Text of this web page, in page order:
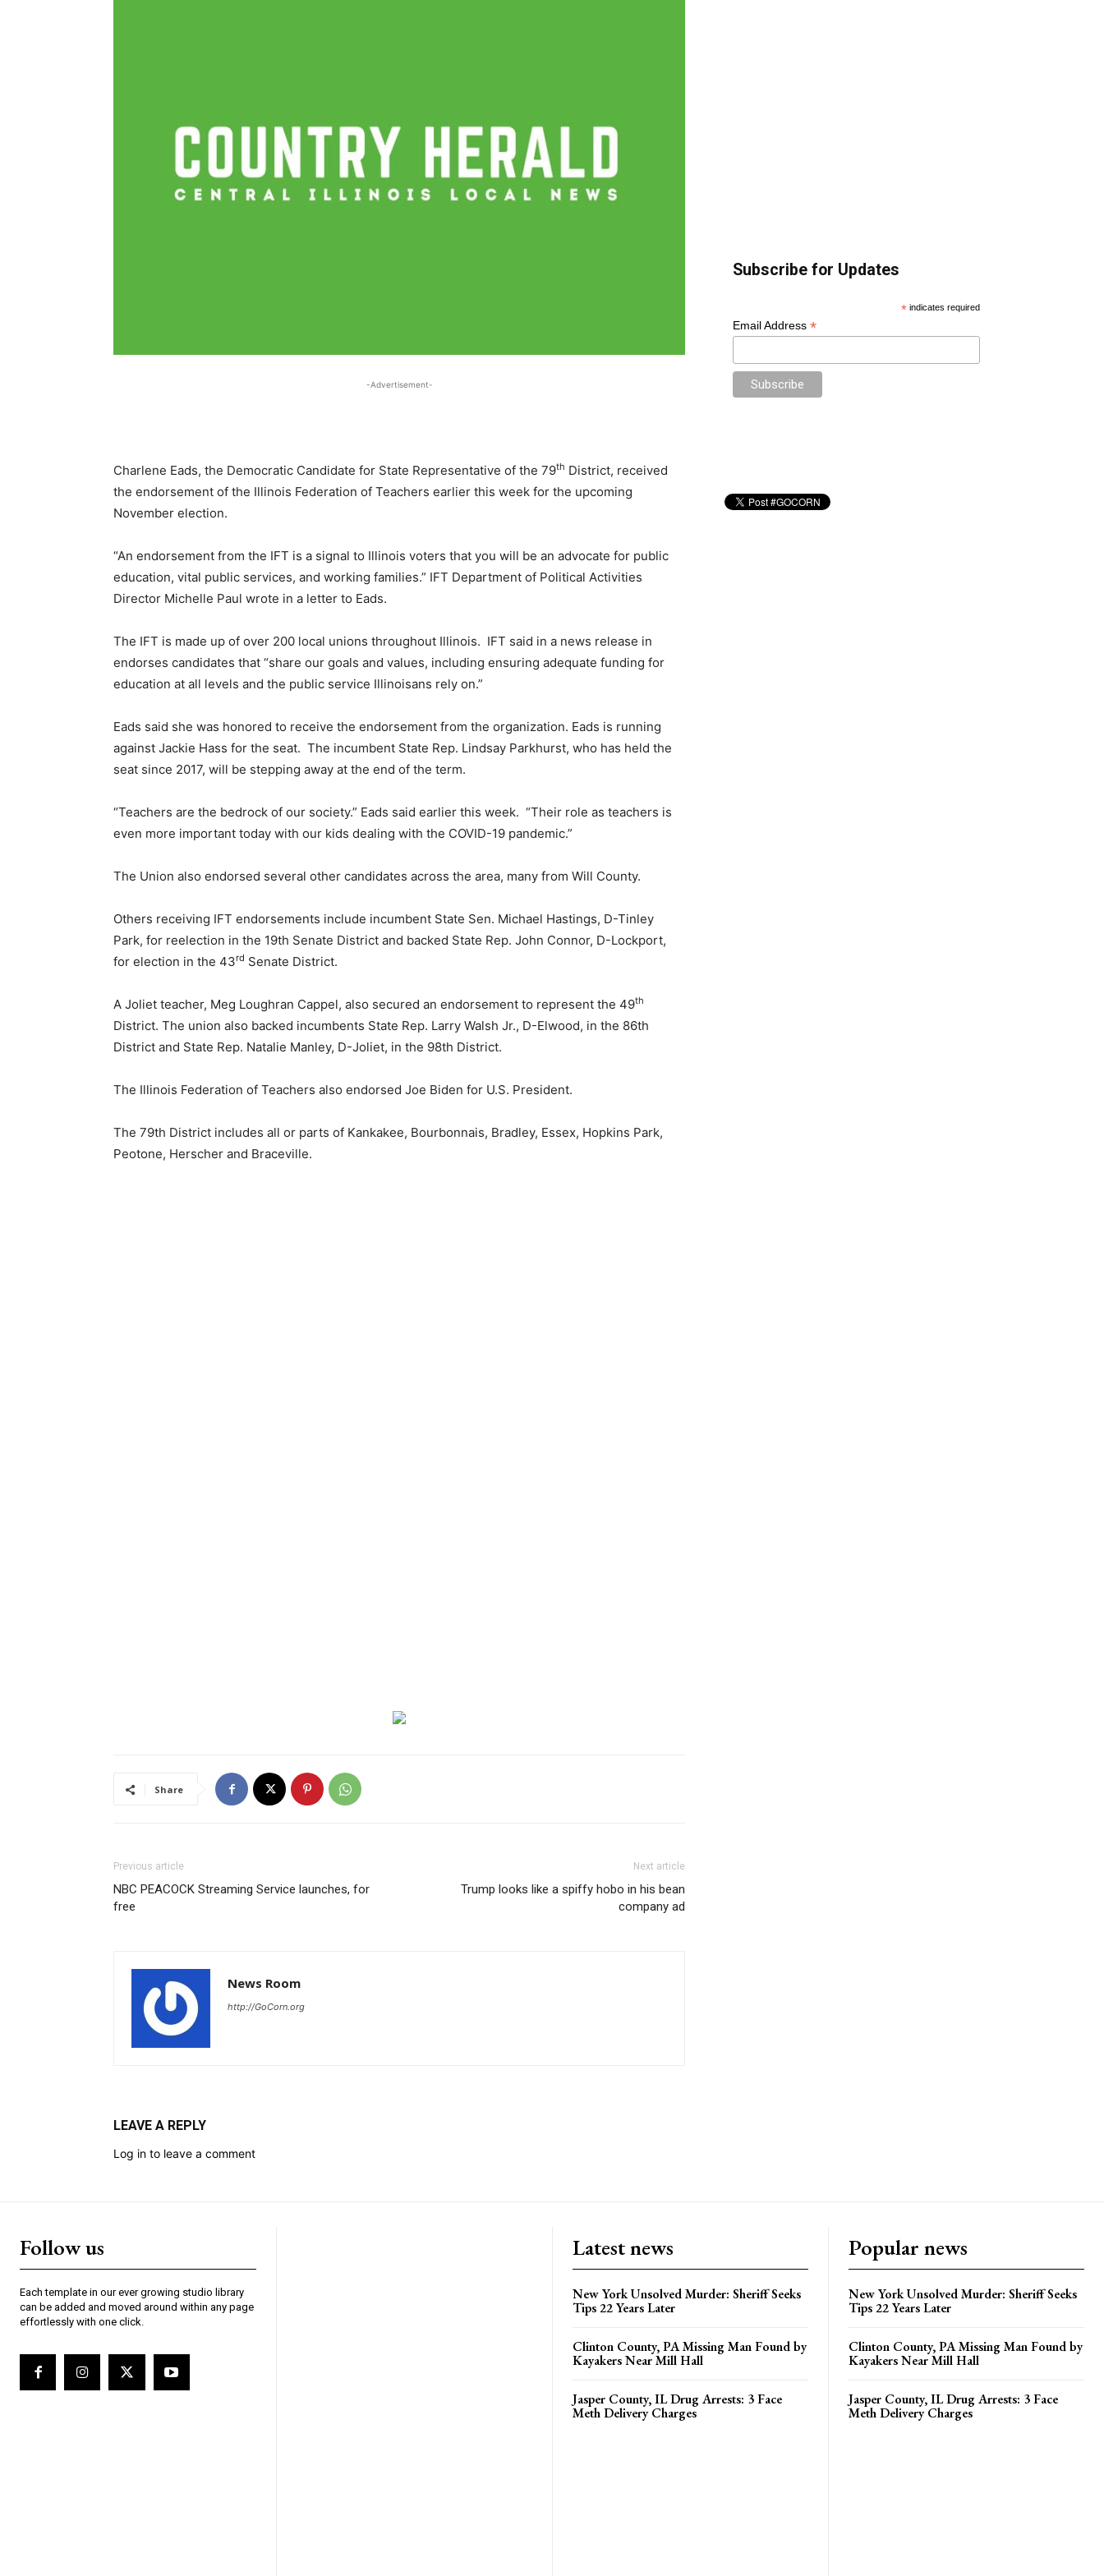
-Advertisement-
Charlene Eads, the Democratic Candidate for State Representative of the 79th District, received
the endorsement of the Illinois Federation of Teachers earlier this week for the upcoming
November election.
“An endorsement from the IFT is a signal to Illinois voters that you will be an advocate for public
education, vital public services, and working families.” IFT Department of Political Activities
Director Michelle Paul wrote in a letter to Eads.
The IFT is made up of over 200 local unions throughout Illinois. IFT said in a news release in
endorses candidates that “share our goals and values, including ensuring adequate funding for
education at all levels and the public service Illinoisans rely on.”
Eads said she was honored to receive the endorsement from the organization. Eads is running
against Jackie Hass for the seat. The incumbent State Rep. Lindsay Parkhurst, who has held the
seat since 2017, will be stepping away at the end of the term.
“Teachers are the bedrock of our society.” Eads said earlier this week. “Their role as teachers is
even more important today with our kids dealing with the COVID-19 pandemic.”
The Union also endorsed several other candidates across the area, many from Will County.
Others receiving IFT endorsements include incumbent State Sen. Michael Hastings, D-Tinley
Park, for reelection in the 19th Senate District and backed State Rep. John Connor, D-Lockport,
for election in the 43rd Senate District.
A Joliet teacher, Meg Loughran Cappel, also secured an endorsement to represent the 49th
District. The union also backed incumbents State Rep. Larry Walsh Jr., D-Elwood, in the 86th
District and State Rep. Natalie Manley, D-Joliet, in the 98th District.
The Illinois Federation of Teachers also endorsed Joe Biden for U.S. President.
The 79th District includes all or parts of Kankakee, Bourbonnais, Bradley, Essex, Hopkins Park,
Peotone, Herscher and Braceville.
Share
Previous article
NBC PEACOCK Streaming Service launches, for
free
Next article
Trump looks like a spiffy hobo in his bean
company ad
News Room
http://GoCorn.org
LEAVE A REPLY
Log in to leave a comment
Subscribe for Updates
* indicates required
Email Address *
Follow us
Each template in our ever growing studio library
can be added and moved around within any page
effortlessly with one click.
Latest news
New York Unsolved Murder: Sheriff Seeks
Tips 22 Years Later
Clinton County, PA Missing Man Found by
Kayakers Near Mill Hall
Jasper County, IL Drug Arrests: 3 Face
Meth Delivery Charges
Popular news
New York Unsolved Murder: Sheriff Seeks
Tips 22 Years Later
Clinton County, PA Missing Man Found by
Kayakers Near Mill Hall
Jasper County, IL Drug Arrests: 3 Face
Meth Delivery Charges